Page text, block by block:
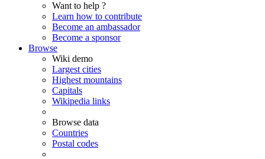
Want to help ?
Learn how to contribute
Become an ambassador
Become a sponsor
Browse
Wiki demo
Largest cities
Highest mountains
Capitals
Wikipedia links
Browse data
Countries
Postal codes